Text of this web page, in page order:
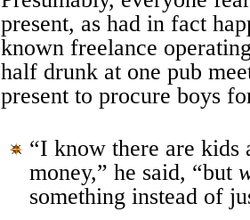
present, as had in fact
known freelance
half drunk at one pub
present to procure boys
“I know there are
money,” he said, “but
something instead of